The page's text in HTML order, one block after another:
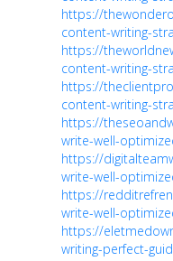
https://
content-writing-
https://
content-writing-
https://
content-writing-
https://
write-well-
https://
write-well-
https://
write-well-
https://
writing-perfect-